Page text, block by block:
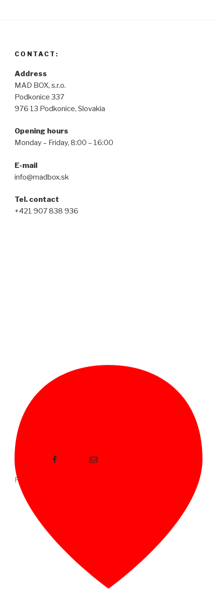
CONTACT:
Address
MAD BOX, s.r.o.
Podkonice 337
976 13 Podkonice, Slovakia
Opening hours
Monday – Friday, 8:00 – 16:00
E-mail
info@madbox.sk
Tel. contact
+421 907 838 936
Facebook E-mail
Proudly powered by WordPress